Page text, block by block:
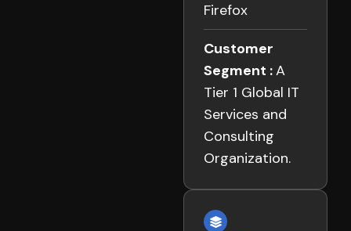
Firefox
Customer
Segment :A
Tier 1 Global IT
Services and
Consulting
Organization.